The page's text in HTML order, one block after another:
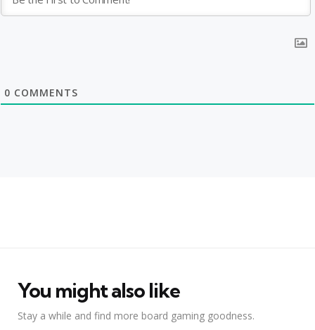
0 COMMENTS
You might also like
Stay a while and find more board gaming goodness.